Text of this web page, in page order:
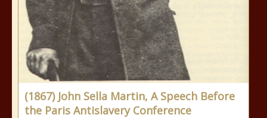
(1867) John Sella Martin, A Speech Before
the Paris Antislavery Conference